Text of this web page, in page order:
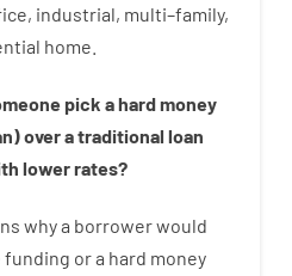
, industrial, multi–family,
home
pick ahardmoney
)overatraditional loan
lowerrates?
whya borrowerwould
funding ora hard money